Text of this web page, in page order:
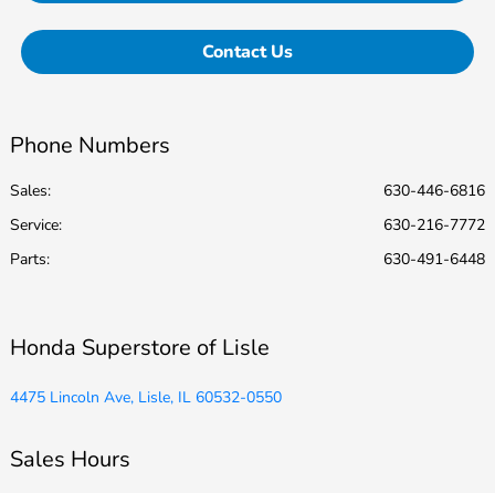
Contact Us
Phone Numbers
Sales:
630-446-6816
Service:
630-216-7772
Parts: 630-491-6448
Honda Superstore of Lisle
4475 Lincoln Ave, Lisle, IL 60532-0550
Sales Hours